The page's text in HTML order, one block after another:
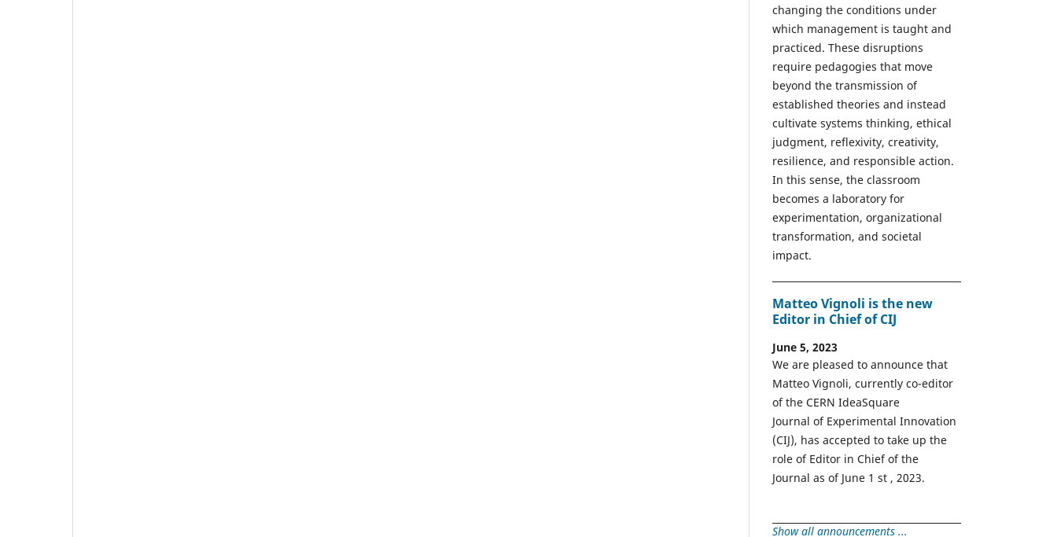
changing the conditions under
which management is taught and
practiced. These disruptions
require pedagogies that move
beyond the transmission of
established theories and instead
cultivate systems thinking, ethical
judgment, reflexivity, creativity,
resilience, and responsible action.
In this sense, the classroom
becomes a laboratory for
experimentation, organizational
transformation, and societal
impact.
Matteo Vignoli is the new
Editor in Chief of CIJ
June 5, 2023
We are pleased to announce that
Matteo Vignoli, currently co-editor
of the CERN IdeaSquare
Journal of Experimental Innovation
(CIJ), has accepted to take up the
role of Editor in Chief of the
Journal as of June 1 st , 2023.
Show all announcements ...